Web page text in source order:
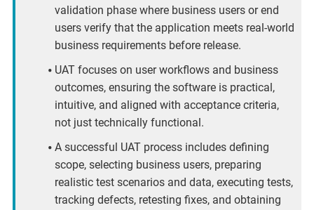
validation phase where business users or end
users verify that the application meets real-world
business requirements before release.
UAT focuses on user workflows and business
outcomes, ensuring the software is practical,
intuitive, and aligned with acceptance criteria,
not just technically functional.
A successful UAT process includes defining
scope, selecting business users, preparing
realistic test scenarios and data, executing tests,
tracking defects, retesting fixes, and obtaining